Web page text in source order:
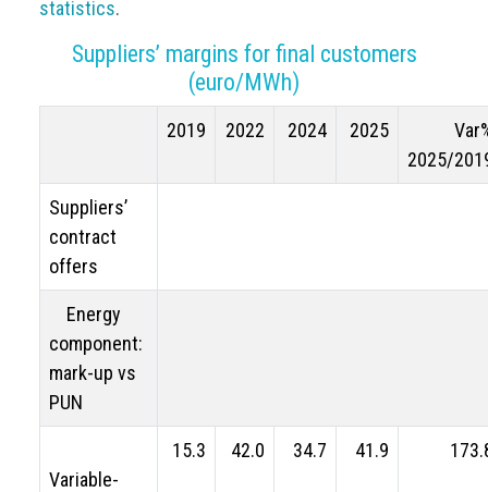
statistics.
Suppliers’ margins for final customers
(euro/MWh)
2019 2022 2024 2025
2025/
Suppliers’
contract
offers
Energy
component:
mark-up vs
PUN
Variable-
15.3 42.0 34.7 41.9